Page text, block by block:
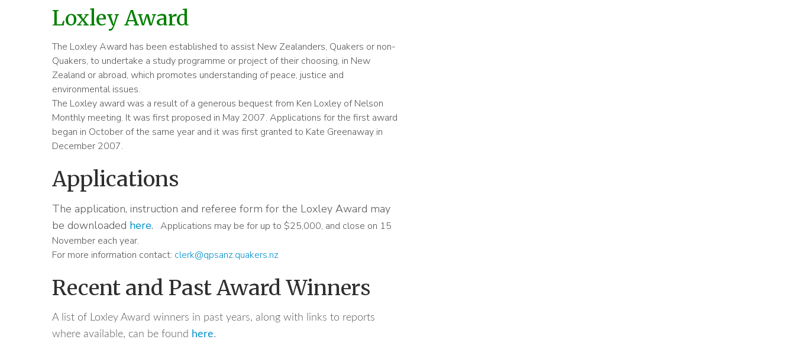
Loxley Award
The Loxley Award has been established to assist New Zealanders, Quakers or non-
Quakers, to undertake a study programme or project of their choosing, in New
Zealand or abroad, which promotes understanding of peace, justice and
environmental issues.
The Loxley award was a result of a generous bequest from Ken Loxley of Nelson
Monthly meeting. It was first proposed in May 2007. Applications for the first award
began in October of the same year and it was first granted to Kate Greenaway in
December 2007.
Applications
The application, instruction and referee form for the Loxley Award may
be downloaded here. Applications may be for up to $25,000, and close on 15
November each year.
For more information contact: clerk@qpsanz.quakers.nz
Recent and Past Award Winners
A list of Loxley Award winners in past years, along with links to reports
where available, can be found here.